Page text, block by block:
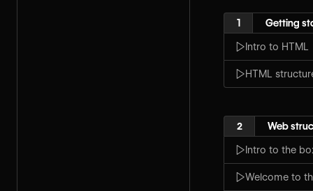
1 Getting
Intro to HTML
HTML
2 Web
Intro to the
Welcome to